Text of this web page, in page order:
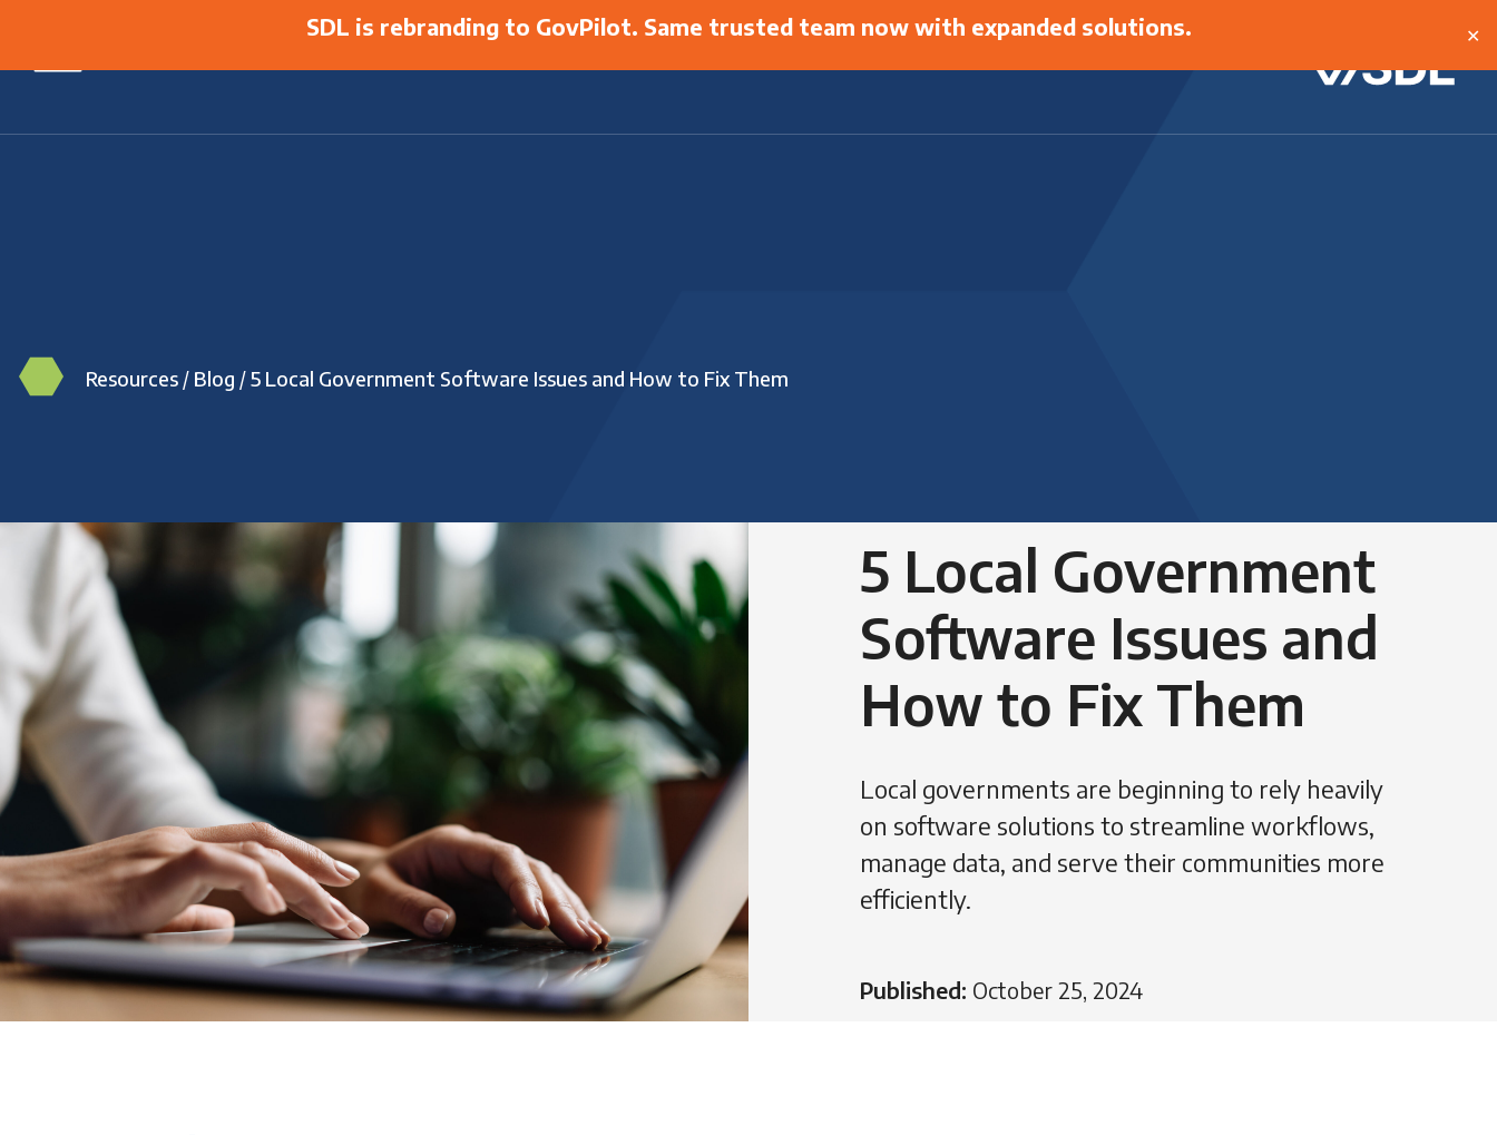
SDL is rebranding to GovPilot. Same trusted team now with expanded solutions. ✕
Resources / Blog /5 Local Government Software Issues and How to Fix Them
5 Local Government
Software Issues and
How to Fix Them
Local governments are beginning to rely heavily
on software solutions to streamline workflows,
manage data, and serve their communities more
efficiently.
Published: October 25, 2024